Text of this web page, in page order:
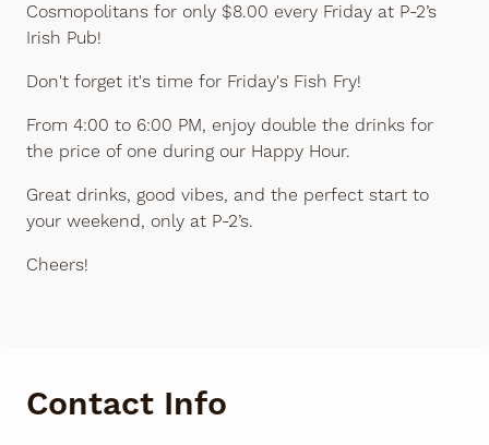
Cosmopolitans for only $8.00 every Friday at P-2’s
Irish Pub!
Don't forget it's time for Friday's Fish Fry!
From 4:00 to 6:00 PM, enjoy double the drinks for
the price of one during our Happy Hour.
Great drinks, good vibes, and the perfect start to
your weekend, only at P-2’s.
Cheers!
Contact Info